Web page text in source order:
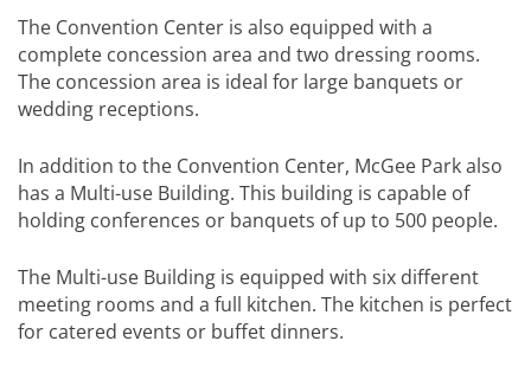
The Convention Center is also equipped with a
complete concession area and two dressing rooms.
The concession area is ideal for large banquets or
wedding receptions.
In addition to the Convention Center, McGee Park also
has a Multi-use Building. This building is capable of
holding conferences or banquets of up to 500 people.
The Multi-use Building is equipped with six different
meeting rooms and a full kitchen. The kitchen is perfect
for catered events or buffet dinners.